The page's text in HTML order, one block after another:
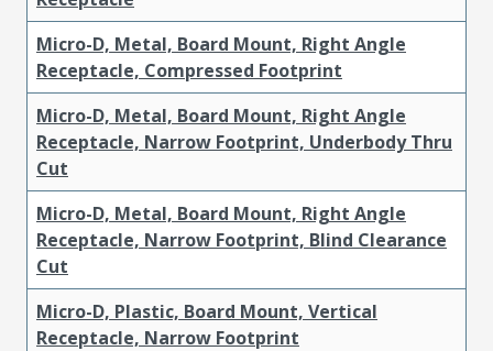
Micro-D, Metal, Board Mount, Right Angle
Receptacle, Compressed Footprint
Micro-D, Metal, Board Mount, Right Angle
Receptacle, Narrow Footprint, Underbody Thru
Cut
Micro-D, Metal, Board Mount, Right Angle
Receptacle, Narrow Footprint, Blind Clearance
Cut
Micro-D, Plastic, Board Mount, Vertical
Receptacle, Narrow Footprint